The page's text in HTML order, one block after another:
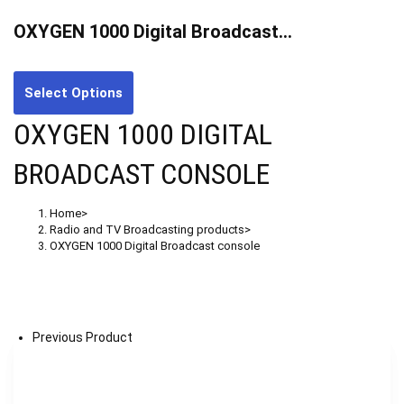
OXYGEN 1000 Digital Broadcast…
Select Options
OXYGEN 1000 DIGITAL
BROADCAST CONSOLE
Home>
Radio and TV Broadcasting products>
OXYGEN 1000 Digital Broadcast console
Previous Product